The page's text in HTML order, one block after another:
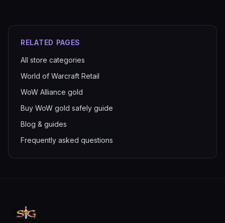
RELATED PAGES
All store categories
World of Warcraft Retail
WoW Alliance gold
Buy WoW gold safely guide
Blog & guides
Frequently asked questions